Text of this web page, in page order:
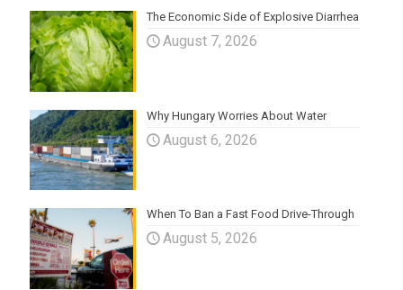
The Economic Side of Explosive Diarrhea
August 7, 2026
Why Hungary Worries About Water
August 6, 2026
When To Ban a Fast Food Drive-Through
August 5, 2026